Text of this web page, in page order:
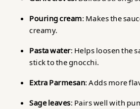
Pouring cream: Makes the
creamy.
Pasta water: Helps loosen the
stick to the gnocchi.
Extra Parmesan: Adds more
Sage leaves: Pairs well with